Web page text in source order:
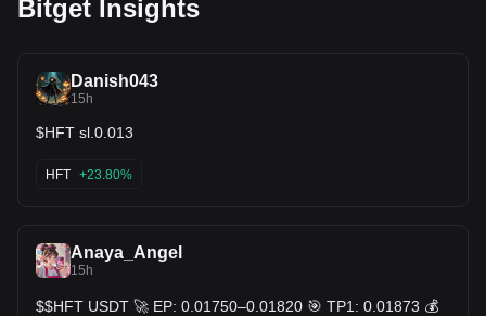
Bitget Insights
Danish043
15h
$HFT sl.0.013
HFT +23.80%
Anaya_Angel
15h
$$HFT USDT 🚀 EP: 0.01750–0.01820 🎯 TP1: 0.01873 💰